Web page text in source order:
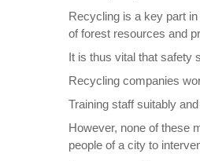
Recycling is a key part
of forest resources and
It is thus vital that safety
Recycling companies
Training staff suitably
However, none of these
people of a city to